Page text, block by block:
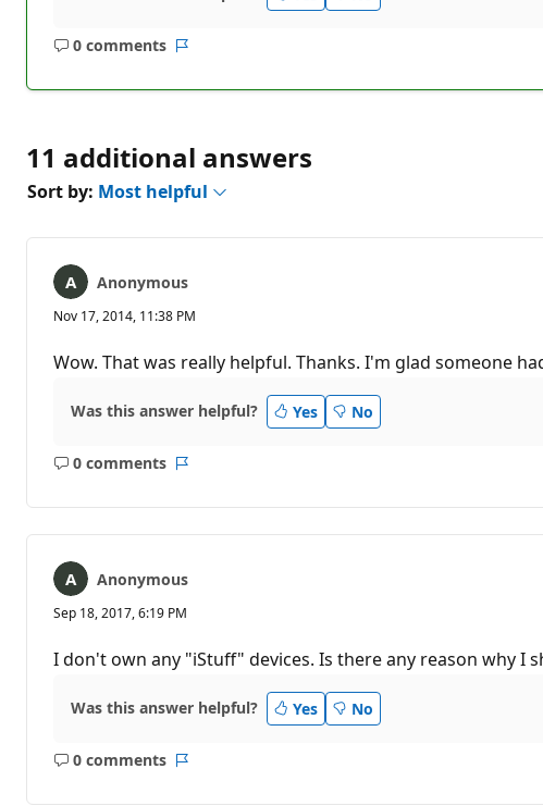
0 comments
No
11 additional answers
Sort by: Most helpful
Anonymous
Nov 17, 2014, 11:38 PM
Wow. That was really helpful. Thanks. I'm glad someone
Was this answer helpful? Yes No
0 comments
No
Anonymous
Sep 18, 2017, 6:19 PM
I don't own any "iStuff" devices. Is there any reason why I
Was this answer helpful? Yes No
0 comments
No